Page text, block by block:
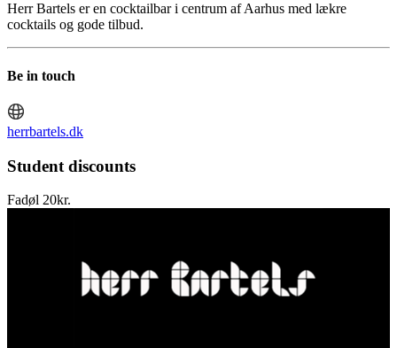
Herr Bartels er en cocktailbar i centrum af Aarhus med lækre
cocktails og gode tilbud.
Be in touch
herrbartels.dk
Student discounts
Fadøl 20kr.